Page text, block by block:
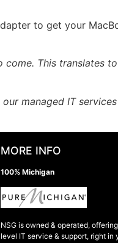
to get your
This translates
managed IT
MORE INFO
100% Michigan
NSG is owned & operated,
level IT service & support, right in